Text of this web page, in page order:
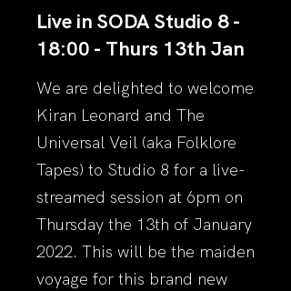
Live in SODA Studio 8 -
18:00 - Thurs 13th Jan
We are delighted to welcome
Kiran Leonard and The
Universal Veil (aka Folklore
Tapes) to Studio 8 for a live-
streamed session at 6pm on
Thursday the 13th of January
2022. This will be the maiden
voyage for this brand new